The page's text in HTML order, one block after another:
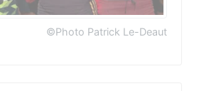
©Photo Patrick Le-Deaut